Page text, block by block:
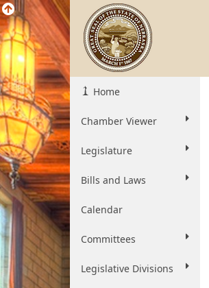
Home
Chamber Viewer
Legislature
Bills and Laws
Calendar
Committees
Legislative Divisions